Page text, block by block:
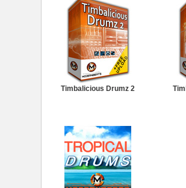
Timbalicious Drumz 2